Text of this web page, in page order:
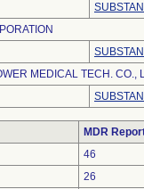
MEDICAL TECH. CO.,
MDR
46
26